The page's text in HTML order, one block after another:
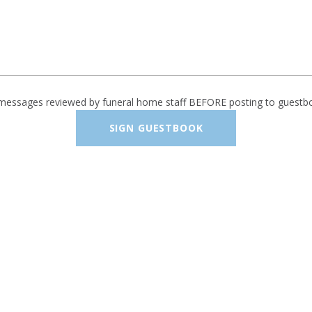
reviewed by funeral home staff BEFORE posting to